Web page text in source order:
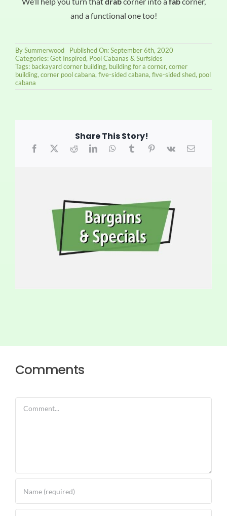
and a functional one too!
BySummerwood
Published On: September 6th, 2020
Categories:Get Inspired, Pool Cabanas & Surfsides
Tags: backayard corner building, building for a corner, corner
building, corner pool cabana, five-sided cabana, five-sided shed, pool
cabana
Share This Story!
Comments
Comment